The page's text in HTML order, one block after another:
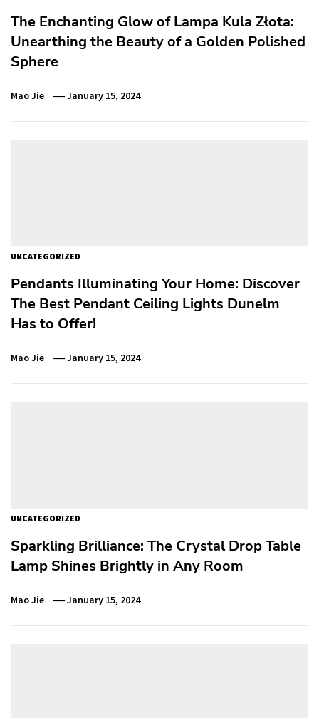
The Enchanting Glow of Lampa Kula Złota:
Unearthing the Beauty of a Golden Polished
Sphere
Mao Jie January 15, 2024
UNCATEGORIZED
Pendants Illuminating Your Home: Discover
The Best Pendant Ceiling Lights Dunelm
Has to Offer!
Mao Jie January 15, 2024
UNCATEGORIZED
Sparkling Brilliance: The Crystal Drop Table
Lamp Shines Brightly in Any Room
Mao Jie January 15, 2024